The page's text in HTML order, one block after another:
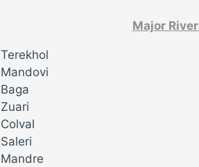
Major
Terekhol
Mandovi
Baga
Zuari
Colval
Saleri
Mandre